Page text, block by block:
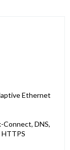
Ethernet
Connect, DNS,
HTTPS